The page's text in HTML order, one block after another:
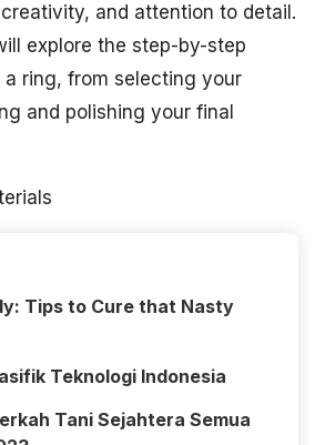
and attention to detail.
explore the step-by-step
ring, from selecting your
and polishing your final
Tips to Cure that Nasty
Teknologi Indonesia
Tani Sejahtera Semua